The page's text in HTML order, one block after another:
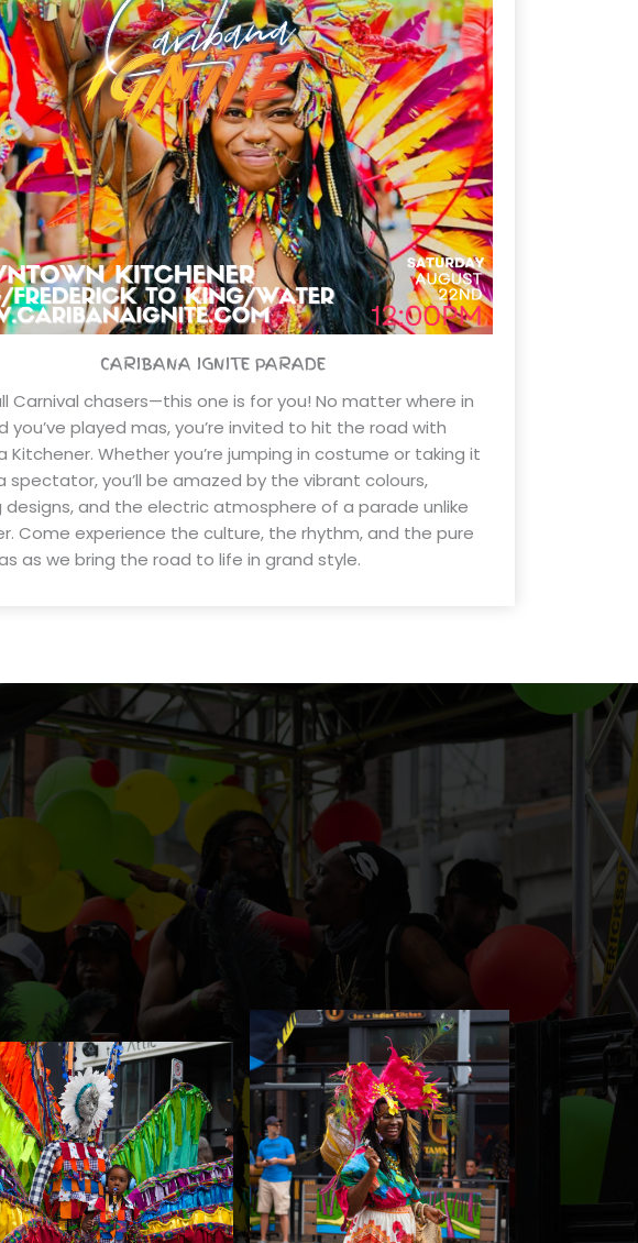
CARIBANA IGNITE PARADE
Carnival chasers—this one is for you! No matter where in
you’ve played mas, you’re invited to hit the road with
Kitchener. Whether you’re jumping in costume or taking it
spectator, you’ll be amazed by the vibrant colours,
designs, and the electric atmosphere of a parade unlike
Come experience the culture, the rhythm, and the pure
as we bring the road to life in grand style.